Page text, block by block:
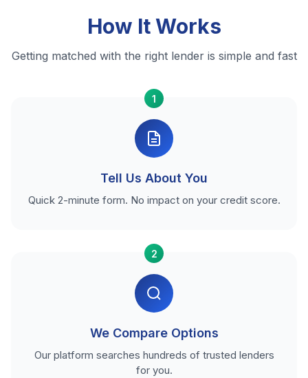
How It Works
Getting matched with the right lender is simple and fast
1
Tell Us About You
Quick 2-minute form. No impact on your credit score.
2
We Compare Options
Our platform searches hundreds of trusted lenders
for you.